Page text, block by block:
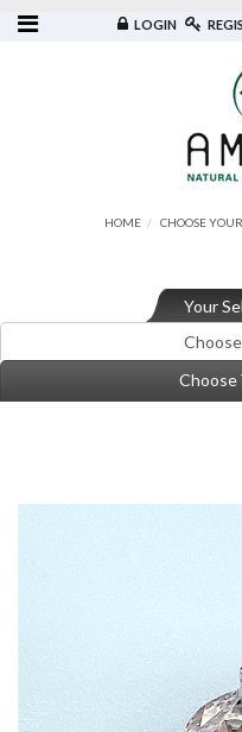
LOGIN
HOME CHOOSE
Your
Choose